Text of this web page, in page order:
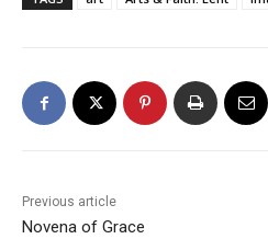
Previous article
Novena of Grace